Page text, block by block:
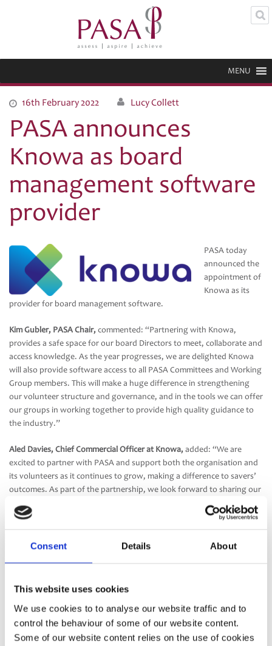
Consent Details About
This website uses cookies
We use cookies to to analyse our website traffic and to
control the behaviour of some of our website content.
Some of our website content relies on the use of cookies
MENU
16th February 2022 Lucy Collett
PASA announces
Knowa as board
management software
provider
PASA today
announced the
appointment of
Knowa as its
provider for board management software.
Kim Gubler, PASA Chair,commented: “Partnering with Knowa,
provides a safe space for our board Directors to meet, collaborate and
access knowledge. As the year progresses, we are delighted Knowa
will also provide software access to all PASA Committees and Working
Group members. This will make a huge difference in strengthening
our volunteer structure and governance, and in the tools we can offer
our groups in working together to provide high quality guidance to
the industry.”
Aled Davies, Chief Commercial Officer at Knowa,added: “We are
excited to partner with PASA and support both the organisation and
its volunteers as it continues to grow, making a difference to savers’
outcomes. As part of the partnership, we look forward to sharing our
experience and creating useful thought-leadership content for
pension boards, trustees and administrators. We are delighted the
Knowa, and we look forward to working closely together for many
Categories:Uncategorised